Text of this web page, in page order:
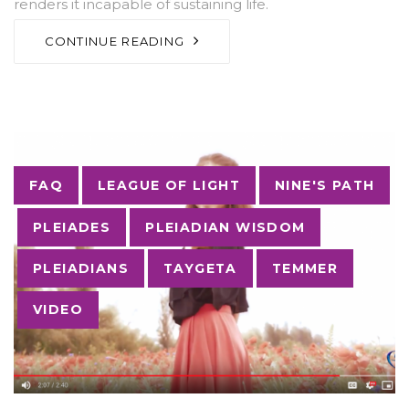
renders it incapable of sustaining life.
CONTINUE READING
Tags
FAQ LEAGUE OF LIGHT NINE'S PATH
PLEIADES PLEIADIAN WISDOM
PLEIADIANS TAYGETA TEMMER
VIDEO